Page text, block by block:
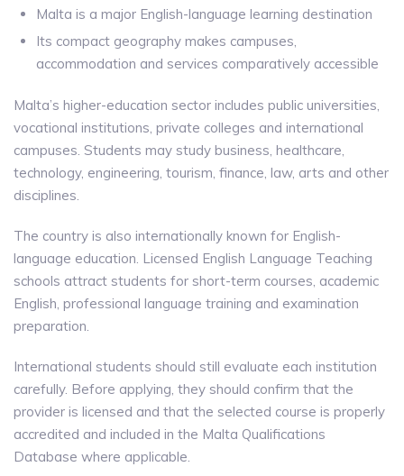
Malta is a major English-language learning destination
Its compact geography makes campuses,
accommodation and services comparatively accessible
Malta’s higher-education sector includes public universities,
vocational institutions, private colleges and international
campuses. Students may study business, healthcare,
technology, engineering, tourism, finance, law, arts and other
disciplines.
The country is also internationally known for English-
language education. Licensed English Language Teaching
schools attract students for short-term courses, academic
English, professional language training and examination
preparation.
International students should still evaluate each institution
carefully. Before applying, they should confirm that the
provider is licensed and that the selected course is properly
accredited and included in the Malta Qualifications
Database where applicable.